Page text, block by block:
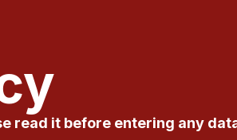
read it before entering any